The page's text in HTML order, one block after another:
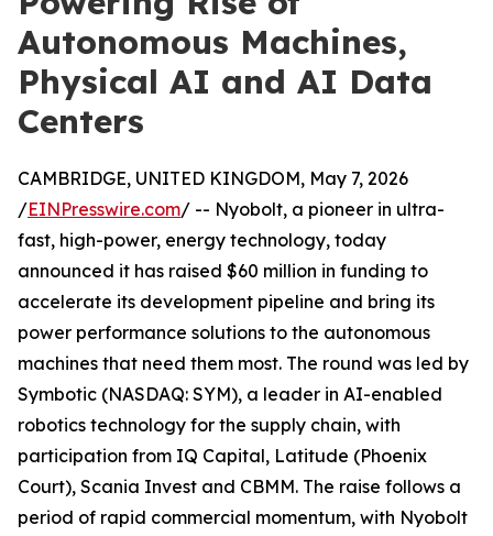
Autonomous Machines,
Physical AI and AI Data
Centers
CAMBRIDGE, UNITED KINGDOM, May 7, 2026
/EINPresswire.com/ -- Nyobolt, a pioneer in ultra-
fast, high-power, energy technology, today
announced it has raised $60 million in funding to
accelerate its development pipeline and bring its
power performance solutions to the autonomous
machines that need them most. The round was led by
Symbotic (NASDAQ: SYM), a leader in AI-enabled
robotics technology for the supply chain, with
participation from IQ Capital, Latitude (Phoenix
Court), Scania Invest and CBMM. The raise follows a
period of rapid commercial momentum, with Nyobolt